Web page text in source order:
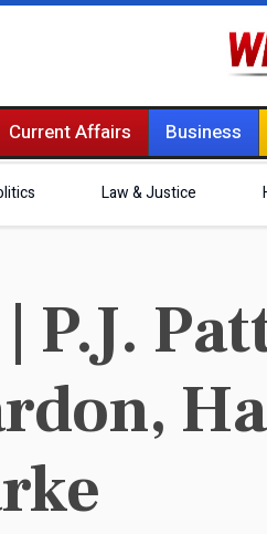
Current Affairs Business
Law & Justice
P.J.